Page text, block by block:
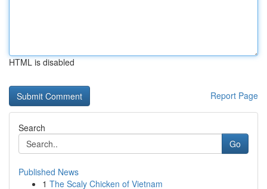
HTML is disabled
Report Page
Search
Go
Published News
1 The Scaly Chicken of Vietnam